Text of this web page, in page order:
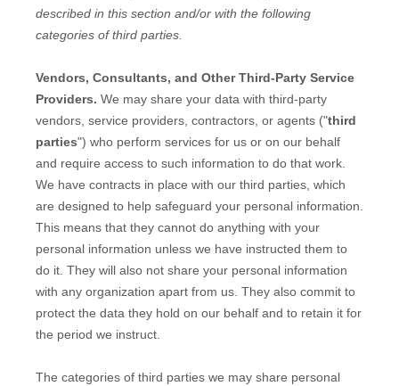
described in this section and/or with the following
categories ofthird parties.
Vendors, Consultants, and Other Third-Party Service
Providers. We may share your data with third-party
vendors, service providers, contractors, or agents ("third
parties") who perform services for us or on our behalf
and require access to such information to do that work.
We have contracts in place with our third parties, which
are designed to help safeguard your personal information.
This means that they cannot do anything with your
personal information unless we have instructed them to
do it. They will also not share your personal information
with any organization apart from us. They also commit to
protect the data they hold on our behalf and to retain it for
the period we instruct.
The categories of third parties we may share personal